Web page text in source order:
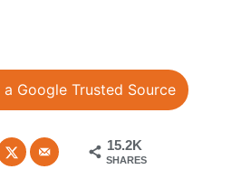
Google Trusted Source
15.2K
SHARES